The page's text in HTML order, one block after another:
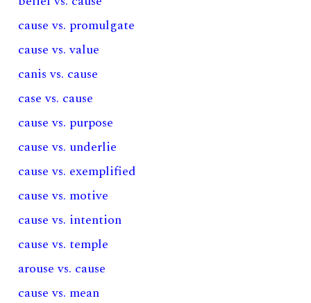
cause vs. promulgate
cause vs. value
canis vs. cause
case vs. cause
cause vs. purpose
cause vs. underlie
cause vs. exemplified
cause vs. motive
cause vs. intention
cause vs. temple
arouse vs. cause
cause vs. mean